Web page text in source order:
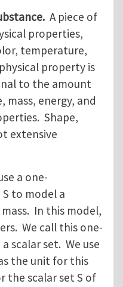
A piece of
properties,
temperature,
property is
to the amount
mass, energy, and
Shape,
extensive
a one-
to model a
In this model,
We call this one-
scalar set. We use
the unit for this
the scalar set S of